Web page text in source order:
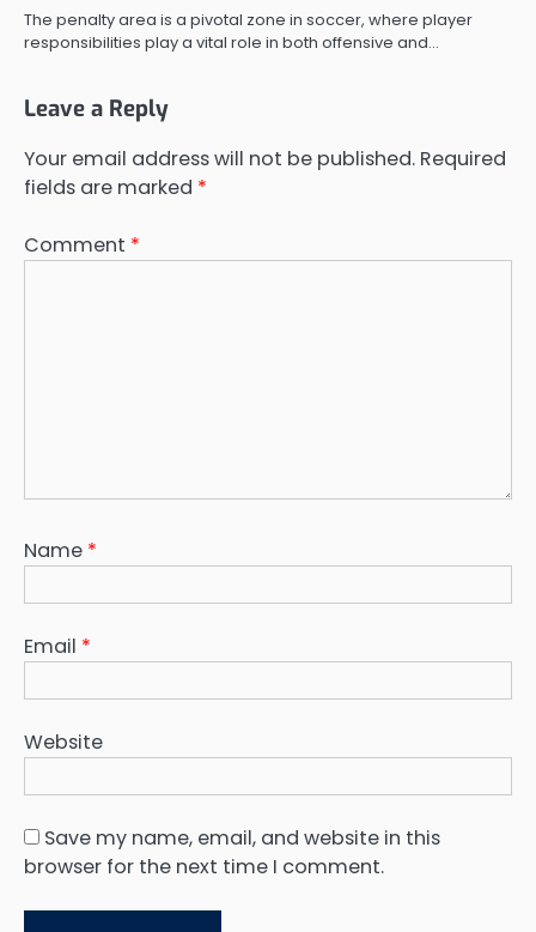
The penalty area is a pivotal zone in soccer, where player
responsibilities play a vital role in both offensive and…
Leave a Reply
Your email address will not be published. Required
fields are marked *
Comment *
Name *
Email *
Website
Save my name, email, and website in this
browser for the next time I comment.